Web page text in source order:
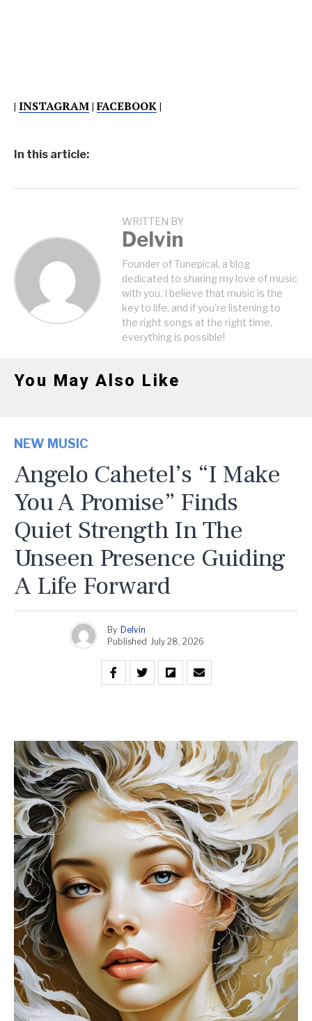
| INSTAGRAM|FACEBOOK|
In this article:
WRITTEN BY
Delvin
Founder of Tunepical, a blog
dedicated to sharing my love of music
with you. I believe that music is the
key to life, and if you're listening to
the right songs at the right time,
everything is possible!
You May Also Like
NEW MUSIC
Angelo Cahetel’s “I Make
You A Promise” Finds
Quiet Strength In The
Unseen Presence Guiding
A Life Forward
By Delvin
Published July 28, 2026